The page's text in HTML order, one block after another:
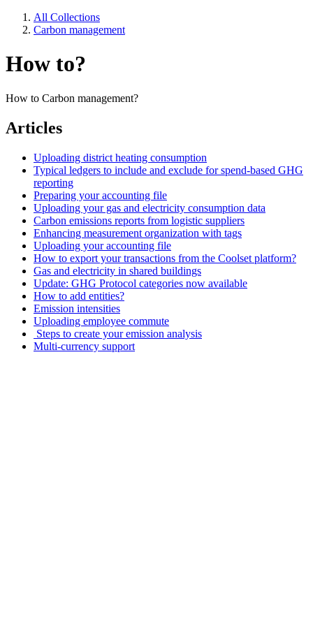
All Collections
Carbon management
How to?
How to Carbon management?
Articles
Uploading district heating consumption
Typical ledgers to include and exclude for spend-based GHG
reporting
Preparing your accounting file
Uploading your gas and electricity consumption data
Carbon emissions reports from logistic suppliers
Enhancing measurement organization with tags
Uploading your accounting file
How to export your transactions from the Coolset platform?
Gas and electricity in shared buildings
Update: GHG Protocol categories now available
How to add entities?
Emission intensities
Uploading employee commute
️ Steps to create your emission analysis
Multi-currency support